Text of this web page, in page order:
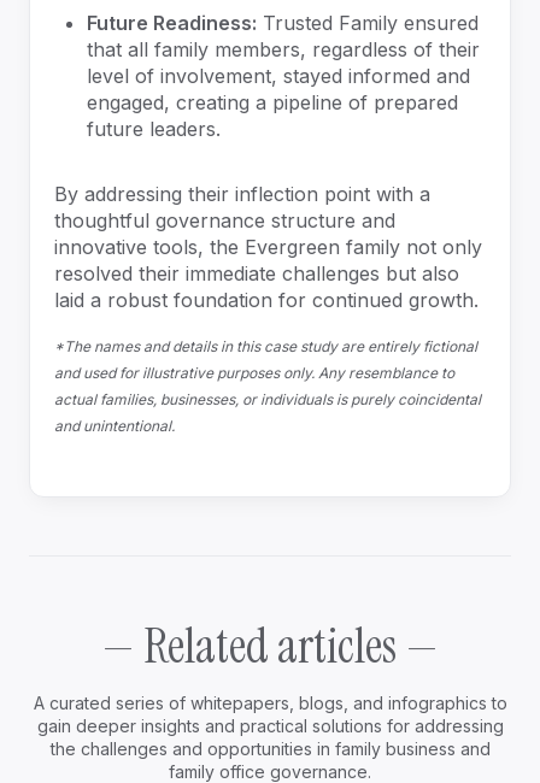
Future Readiness: Trusted Family ensured
that all family members, regardless of their
level of involvement, stayed informed and
engaged, creating a pipeline of prepared
future leaders.
By addressing their inflection point with a
thoughtful governance structure and
innovative tools, the Evergreen family not only
resolved their immediate challenges but also
laid a robust foundation for continued growth.
*The names and details in this case study are entirely fictional
and used for illustrative purposes only. Any resemblance to
actual families, businesses, or individuals is purely coincidental
and unintentional.
— Related articles —
A curated series of whitepapers, blogs, and infographics to
gain deeper insights and practical solutions for addressing
the challenges and opportunities in family business and
family office governance.